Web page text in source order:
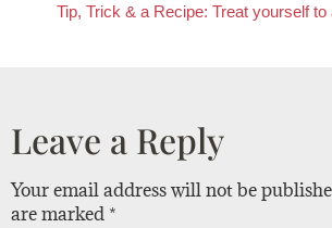
Tip, Trick & a Recipe: Treat yourself to
Leave a Reply
Your email address will not be
are marked *